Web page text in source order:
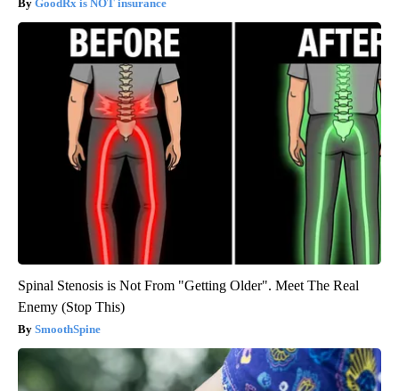
GoodRx is NOT insurance
Spinal Stenosis is Not From "Getting Older". Meet The Real
Enemy (Stop This)
SmoothSpine